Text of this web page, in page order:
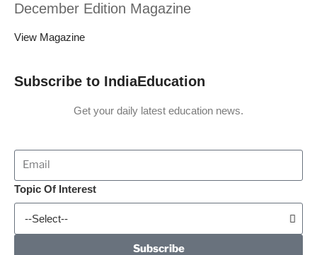
December Edition Magazine
View Magazine
Subscribe to IndiaEducation
Get your daily latest education news.
Topic Of Interest
Subscribe